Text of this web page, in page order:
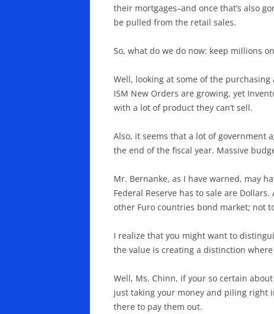
their mortgages–and once that’s also
be pulled from the retail sales.
So, what do we do now: keep millions
Well, looking at some of the
ISM New Orders are growing, yet
with a lot of product they can’t sell.
Also, it seems that a lot of government
the end of the fiscal year. Massive
Mr. Bernanke, as I have warned, may
Federal Reserve has to sale are
other Furo countries bond market; not
I realize that you might want to
the value is creating a distinction
Well, Ms. Chinn, if your so certain
just taking your money and piling right
there to pay them out.